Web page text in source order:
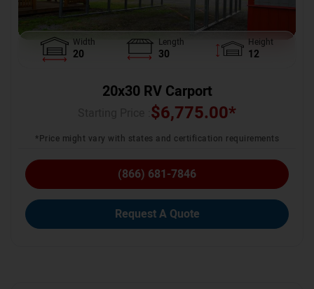
Width
20
Length
30
Height
12
20x30 RV Carport
$6,775.00*
*Price might vary with states and certification requirements
(866) 681-7846
Request A Quote